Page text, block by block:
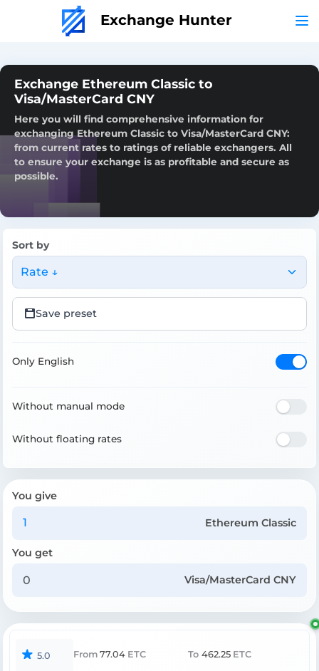
Exchange Hunter
Exchange Ethereum Classic to
Visa/MasterCard CNY
Here you will find comprehensive information for
exchanging Ethereum Classic to Visa/MasterCard CNY:
from current rates to ratings of reliable exchangers. All
to ensure your exchange is as profitable and secure as
possible.
Sort by
Rate ↓
Save preset
Only English
Without manual mode
Without floating rates
You give
Ethereum Classic
You get
Visa/MasterCard CNY
5.0 From 77.04 ETC To 462.25 ETC